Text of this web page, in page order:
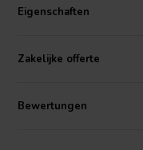
high-performance
that is both purer and
tolerance and a sturdy 12
unrivaled sound precision
acoustic excellence with
Eigenschaften
Zakelijke offerte
Bewertungen